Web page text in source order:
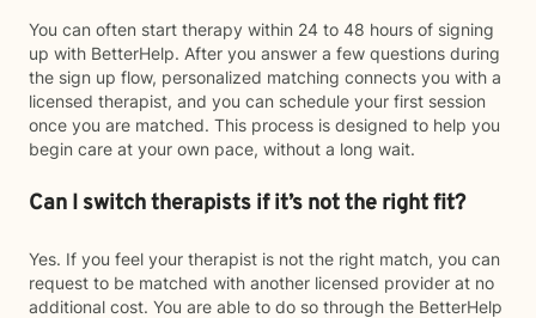
You can often start therapy within 24 to 48 hours of signing
up with BetterHelp. After you answer a few questions during
the sign up flow, personalized matching connects you with a
licensed therapist, and you can schedule your first session
once you are matched. This process is designed to help you
begin care at your own pace, without a long wait.
Can I switch therapists if it’s not the right fit?
Yes. If you feel your therapist is not the right match, you can
request to be matched with another licensed provider at no
additional cost. You are able to do so through the BetterHelp